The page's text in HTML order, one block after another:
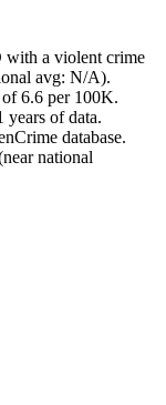
with a violent crime
avg: N/A).
6.6 per 100K.
of data.
database.
national